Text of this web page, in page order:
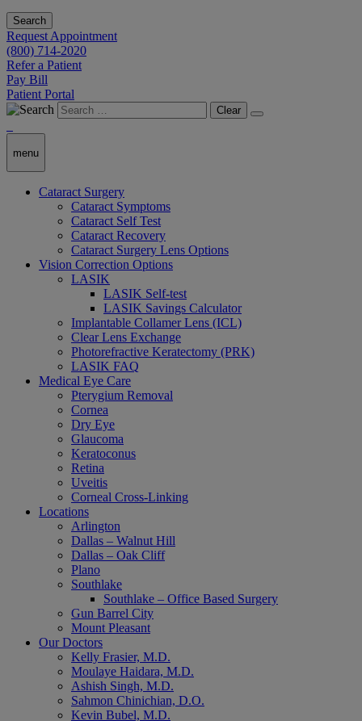
Search
Request Appointment
(800) 714-2020
Refer a Patient
Pay Bill
Patient Portal
Clear
menu
Cataract Surgery
Cataract Symptoms
Cataract Self Test
Cataract Recovery
Cataract Surgery Lens Options
Vision Correction Options
LASIK
LASIK Self-test
LASIK Savings Calculator
Implantable Collamer Lens (ICL)
Clear Lens Exchange
Photorefractive Keratectomy (PRK)
LASIK FAQ
Medical Eye Care
Pterygium Removal
Cornea
Dry Eye
Glaucoma
Keratoconus
Retina
Uveitis
Corneal Cross-Linking
Locations
Arlington
Dallas – Walnut Hill
Dallas – Oak Cliff
Plano
Southlake
Southlake – Office Based Surgery
Gun Barrel City
Mount Pleasant
Our Doctors
Kelly Frasier, M.D.
Moulaye Haidara, M.D.
Ashish Singh, M.D.
Sahmon Chinichian, D.O.
Kevin Bubel, M.D.